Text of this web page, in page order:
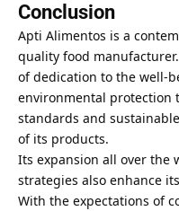
Conclusion
Apti Alimentos is a
quality food
of dedication to the well-
environmental
standards and
of its products.
Its expansion all over the
strategies also enhance
With the expectations of